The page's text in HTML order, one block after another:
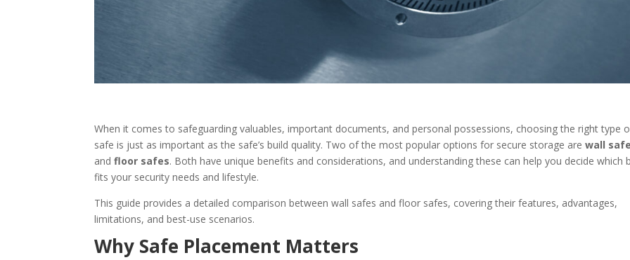
When it comes to safeguarding valuables, important documents, and personal possessions, choosing the right type
safe is just as important as the safe’s build quality. Two of the most popular options for secure storage arewall
andfloor safes. Both have unique benefits and considerations, and understanding these can help you decide which
fits your security needs and lifestyle.
This guide provides a detailed comparison between wall safes and floor safes, covering their features, advantages,
limitations, and best-use scenarios.
Why Safe Placement Matters